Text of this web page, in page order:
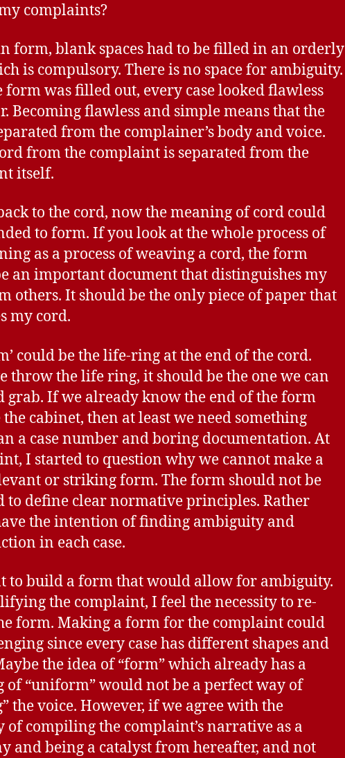
complaints?
form, blank spaces had to be filled in an orderly
is compulsory. There is no space for ambiguity.
form was filled out, every case looked flawless
Becoming flawless and simple means that the
from the complainer’s body and voice.
from the complaint is separated from the
itself.
to the cord, now the meaning of cord could
to form. If you look at the whole process of
as a process of weaving a cord, the form
an important document that distinguishes my
others. It should be the only piece of paper that
my cord.
could be the life-ring at the end of the cord.
throw the life ring, it should be the one we can
grab. If we already know the end of the form
the cabinet, then at least we need something
a case number and boring documentation. At
I started to question why we cannot make a
or striking form. The form should not be
to define clear normative principles. Rather
the intention of finding ambiguity and
in each case.
to build a form that would allow for ambiguity.
the complaint, I feel the necessity to re-
form. Making a form for the complaint could
since every case has different shapes and
the idea of “form” which already has a
of “uniform” would not be a perfect way of
the voice. However, if we agree with the
of compiling the complaint’s narrative as a
and being a catalyst from hereafter, and not